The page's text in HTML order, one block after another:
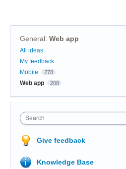
General: Web app
Categories
All ideas
My feedback
Mobile
278
Web app 208
Search
Give feedback
Knowledge Base